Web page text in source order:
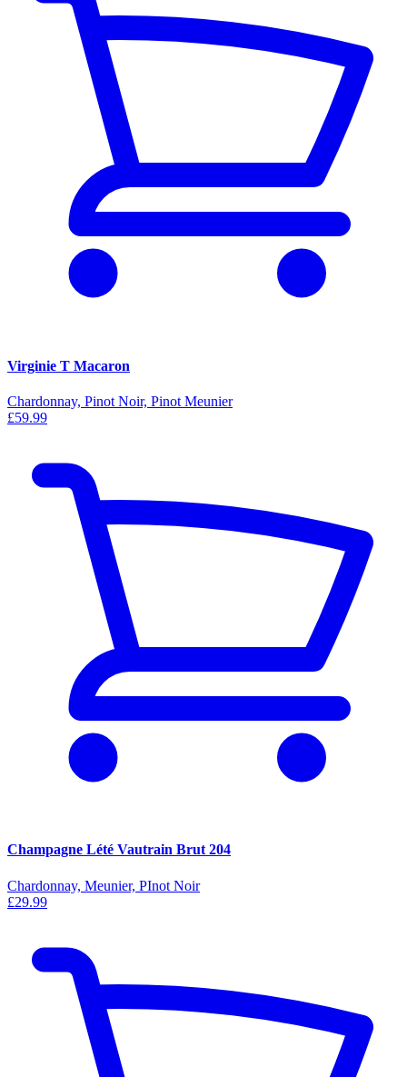
Virginie T Macaron
Chardonnay, Pinot Noir, Pinot Meunier
£59.99
Champagne Lété Vautrain Brut 204
Chardonnay, Meunier, PInot Noir
£29.99